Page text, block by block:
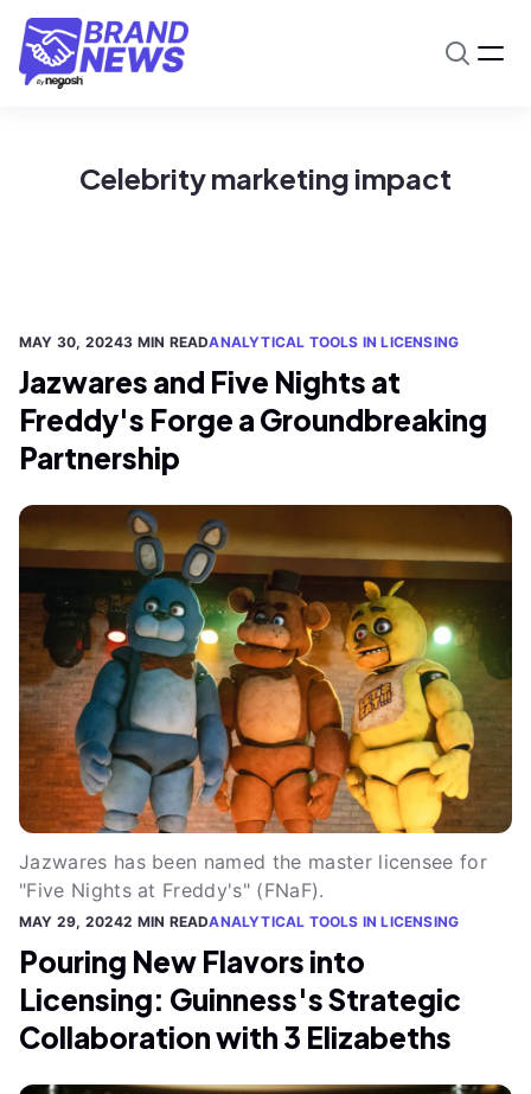
Celebrity marketing impact
MAY 30, 20243 MIN READANALYTICAL TOOLS IN LICENSING
Jazwares and Five Nights at
Freddy's Forge a Groundbreaking
Partnership
Jazwares has been named the master licensee for
"Five Nights at Freddy's" (FNaF).
MAY 29, 20242 MIN READANALYTICAL TOOLS IN LICENSING
Pouring New Flavors into
Licensing: Guinness's Strategic
Collaboration with 3 Elizabeths